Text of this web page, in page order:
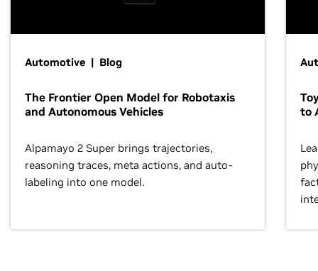
Automotive | Blog
The Frontier Open Model for Robotaxis
and Autonomous Vehicles
Alpamayo 2 Super brings trajectories,
reasoning traces, meta actions, and auto-
labeling into one model.
to